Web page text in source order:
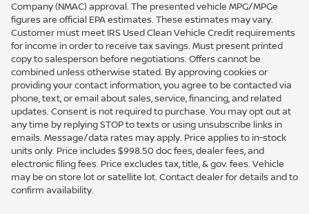
Company (NMAC) approval. The presented vehicle MPG/MPGe
figures are official EPA estimates. These estimates may vary.
Customer must meet IRS Used Clean Vehicle Credit requirements
for income in order to receive tax savings. Must present printed
copy to salesperson before negotiations. Offers cannot be
combined unless otherwise stated. By approving cookies or
providing your contact information, you agree to be contacted via
phone, text, or email about sales, service, financing, and related
updates. Consent is not required to purchase. You may opt out at
any time by replying STOP to texts or using unsubscribe links in
emails. Message/data rates may apply. Price applies to in-stock
units only. Price includes $998.50 doc fees, dealer fees, and
electronic filing fees. Price excludes tax, title, & gov. fees. Vehicle
may be on store lot or satellite lot. Contact dealer for details and to
confirm availability.